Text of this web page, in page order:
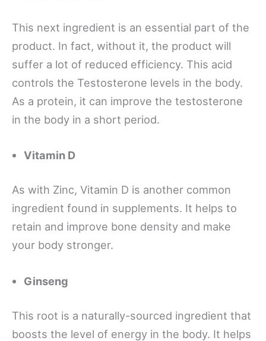
This next ingredient is an essential part of the
product. In fact, without it, the product will
suffer a lot of reduced efficiency. This acid
controls the Testosterone levels in the body.
As a protein, it can improve the testosterone
in the body in a short period.
Vitamin D
As with Zinc, Vitamin D is another common
ingredient found in supplements. It helps to
retain and improve bone density and make
your body stronger.
Ginseng
This root is a naturally-sourced ingredient that
boosts the level of energy in the body. It helps